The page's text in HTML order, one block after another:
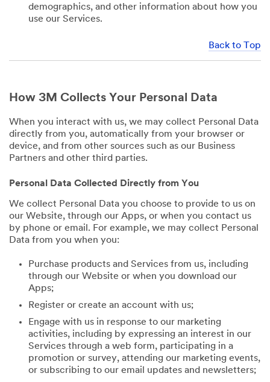
demographics, and other information about how you
use our Services.
Back to Top
How 3M Collects Your Personal Data
When you interact with us, we may collect Personal Data
directly from you, automatically from your browser or
device, and from other sources such as our Business
Partners and other third parties.
Personal Data Collected Directly from You
We collect Personal Data you choose to provide to us on
our Website, through our Apps, or when you contact us
by phone or email. For example, we may collect Personal
Data from you when you:
Purchase products and Services from us, including
through our Website or when you download our
Apps;
Register or create an account with us;
Engage with us in response to our marketing
activities, including by expressing an interest in our
Services through a web form, participating in a
promotion or survey, attending our marketing events,
or subscribing to our email updates and newsletters;